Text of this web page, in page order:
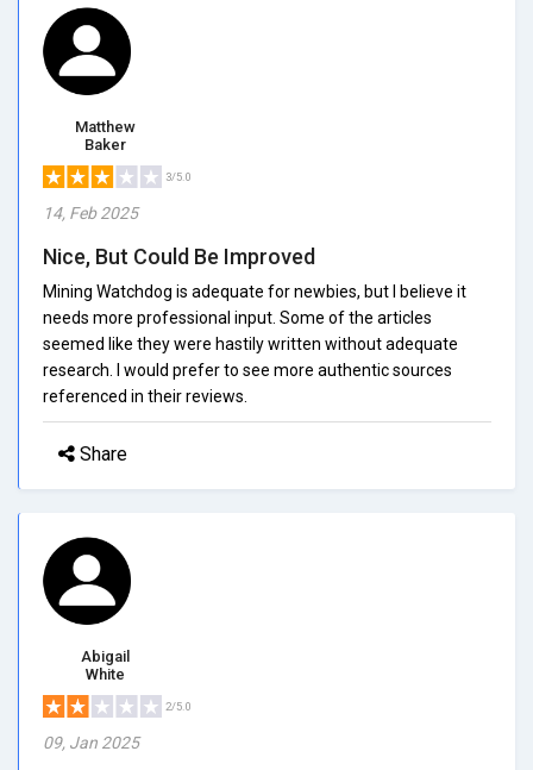
Matthew
Baker
3/5.0
14, Feb 2025
Nice, But Could Be Improved
Mining Watchdog is adequate for newbies, but I believe it
needs more professional input. Some of the articles
seemed like they were hastily written without adequate
research. I would prefer to see more authentic sources
referenced in their reviews.
Share
Abigail
White
2/5.0
09, Jan 2025